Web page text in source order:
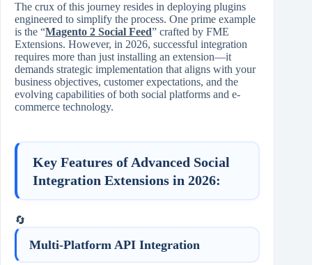
The crux of this journey resides in deploying plugins
engineered to simplify the process. One prime example
is the “Magento 2 Social Feed” crafted by FME
Extensions. However, in 2026, successful integration
requires more than just installing an extension—it
demands strategic implementation that aligns with your
business objectives, customer expectations, and the
evolving capabilities of both social platforms and e-
commerce technology.
Key Features of Advanced Social
Integration Extensions in 2026:
🔄
Multi-Platform API Integration